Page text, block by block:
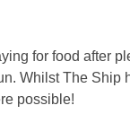
for food after
Whilst The Ship
possible!